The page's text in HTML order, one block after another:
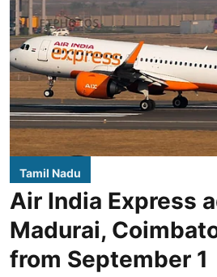
Tamil Nadu
Air India Express
Madurai,
from September 1